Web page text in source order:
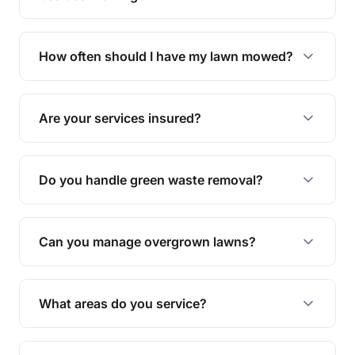
We offer a range of services including hedge
trimming, garden care, green waste removal, and
How often should I have my lawn mowed?
The ideal frequency depends on the season and
grass type, but typically every 1-2 weeks during
the growing season works best.
Are your services insured?
Yes, all our services are fully insured to give you
peace of mind.
Do you handle green waste removal?
Absolutely! We take care of all green waste,
leaving your outdoor space clean and tidy.
Can you manage overgrown lawns?
Yes, we specialise in tackling overgrown lawns
and transforming them into well-maintained
What areas do you service?
We provide lawn mowing and gardening services